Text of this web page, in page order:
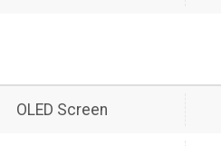
OLED Screen